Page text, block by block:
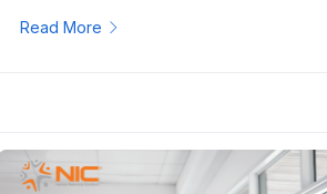
Read More